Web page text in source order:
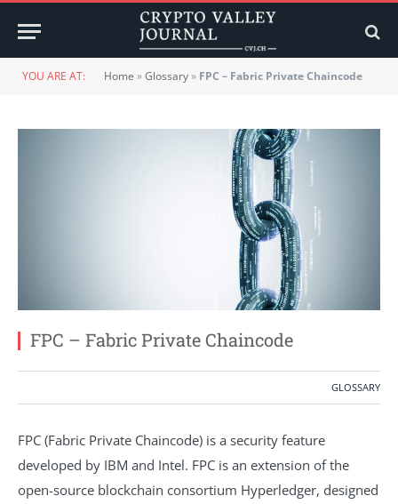
YOU ARE AT: Home »Glossary» FPC – Fabric Private Chaincode
FPC – Fabric Private Chaincode
GLOSSARY
FPC (Fabric Private Chaincode) is a security feature
developed by IBM and Intel. FPC is an extension of the
open-source blockchain consortium Hyperledger, designed